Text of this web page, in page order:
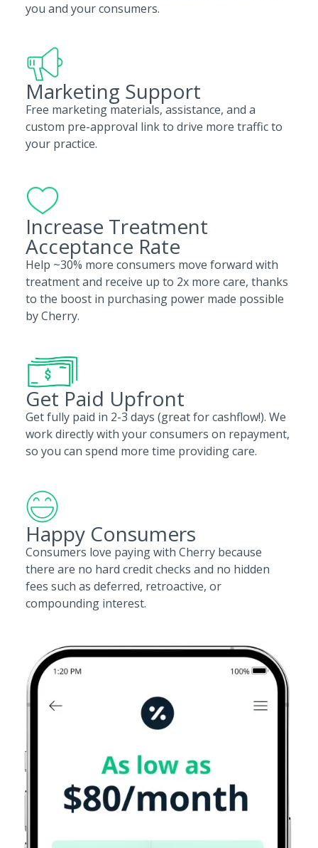
you and your consumers.
Marketing Support
Free marketing materials, assistance, and a
custom pre-approval link to drive more traffic to
your practice.
Increase Treatment
Acceptance Rate
Help ~30% more consumers move forward with
treatment and receive up to 2x more care, thanks
to the boost in purchasing power made possible
by Cherry.
Get Paid Upfront
Get fully paid in 2-3 days (great for cashflow!). We
work directly with your consumers on repayment,
so you can spend more time providing care.
Happy Consumers
Consumers love paying with Cherry because
there are no hard credit checks and no hidden
fees such as deferred, retroactive, or
compounding interest.